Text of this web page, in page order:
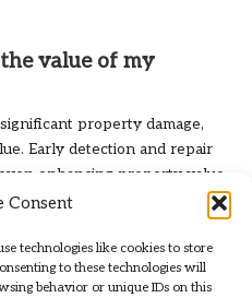
Consent
technologies like cookies to store
to these technologies will
behavior or unique IDs on this
value of my
property damage,
Early detection and repair
enhancing property value
benefits of regular